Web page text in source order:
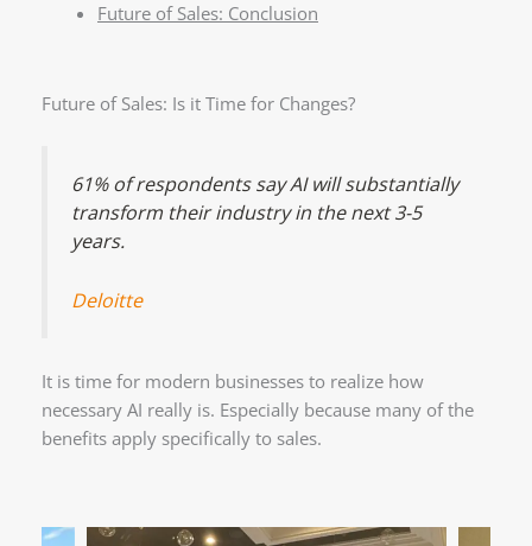
Future of Sales: Conclusion
Future of Sales: Is it Time for Changes?
61% of respondents say AI will substantially
transform their industry in the next 3-5
years.
Deloitte
It is time for modern businesses to realize how
necessary AI really is. Especially because many of the
benefits apply specifically to sales.